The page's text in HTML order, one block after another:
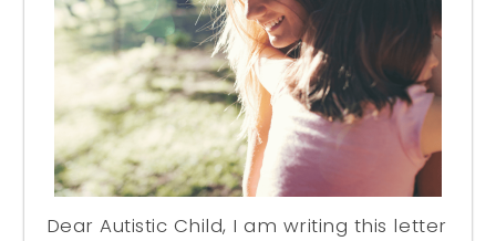
Dear Autistic Child, I am writing this letter